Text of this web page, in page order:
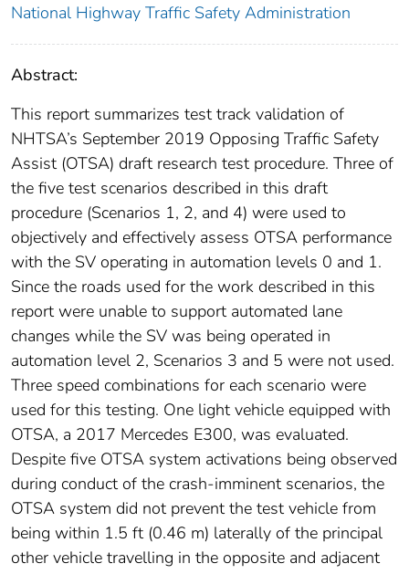
National Highway Traffic Safety Administration
Abstract:
This report summarizes test track validation of
NHTSA’s September 2019 Opposing Traffic Safety
Assist (OTSA) draft research test procedure. Three of
the five test scenarios described in this draft
procedure (Scenarios 1, 2, and 4) were used to
objectively and effectively assess OTSA performance
with the SV operating in automation levels 0 and 1.
Since the roads used for the work described in this
report were unable to support automated lane
changes while the SV was being operated in
automation level 2, Scenarios 3 and 5 were not used.
Three speed combinations for each scenario were
used for this testing. One light vehicle equipped with
OTSA, a 2017 Mercedes E300, was evaluated.
Despite five OTSA system activations being observed
during conduct of the crash-imminent scenarios, the
OTSA system did not prevent the test vehicle from
being within 1.5 ft (0.46 m) laterally of the principal
other vehicle travelling in the opposite and adjacent